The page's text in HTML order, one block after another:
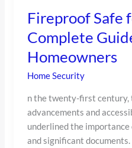
Fireproof Safe
Complete
Homeowners
Home Security
n the twenty-first century,
advancements and
underlined the importance
and significant